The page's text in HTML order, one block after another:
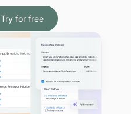
Try for free